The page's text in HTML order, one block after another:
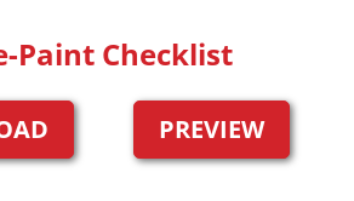
Paint Checklist
PREVIEW